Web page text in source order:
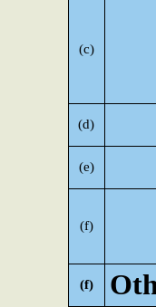
(c)
(d)
(e)
(f)
(f)